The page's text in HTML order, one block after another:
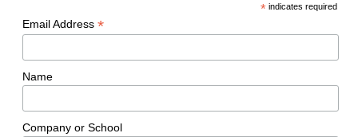
*indicates required
Email Address *
Name
Company or School